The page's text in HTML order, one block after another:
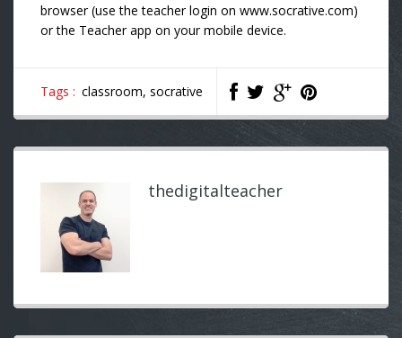
browser (use the teacher login on www.socrative.com)
or the Teacher app on your mobile device.
Tags : classroom, socrative
thedigitalteacher